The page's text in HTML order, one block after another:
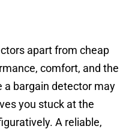
apart from cheap
comfort, and the
a bargain detector may
you stuck at the
A reliable,